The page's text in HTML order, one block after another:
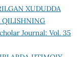
XUDUDDA
QILISHNING
Journal: Vol. 35